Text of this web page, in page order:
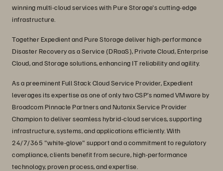
winning multi-cloud services with Pure Storage's cutting-edge
infrastructure.
Together Expedient and Pure Storage deliver high-performance
Disaster Recovery as a Service (DRaaS), Private Cloud, Enterprise
Cloud, and Storage solutions, enhancing IT reliability and agility.
As a preeminent Full Stack Cloud Service Provider, Expedient
leverages its expertise as one of only two CSP’s named VMware by
Broadcom Pinnacle Partners and Nutanix Service Provider
Champion to deliver seamless hybrid-cloud services, supporting
infrastructure, systems, and applications efficiently. With
24/7/365 "white-glove" support and a commitment to regulatory
compliance, clients benefit from secure, high-performance
technology, proven process, and expertise.